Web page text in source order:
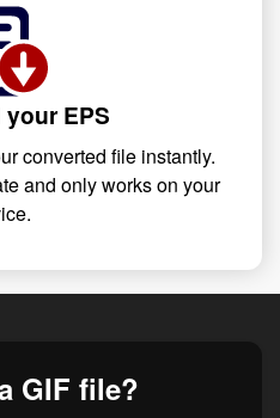
EPS
converted file instantly.
and only works on your
GIF file?